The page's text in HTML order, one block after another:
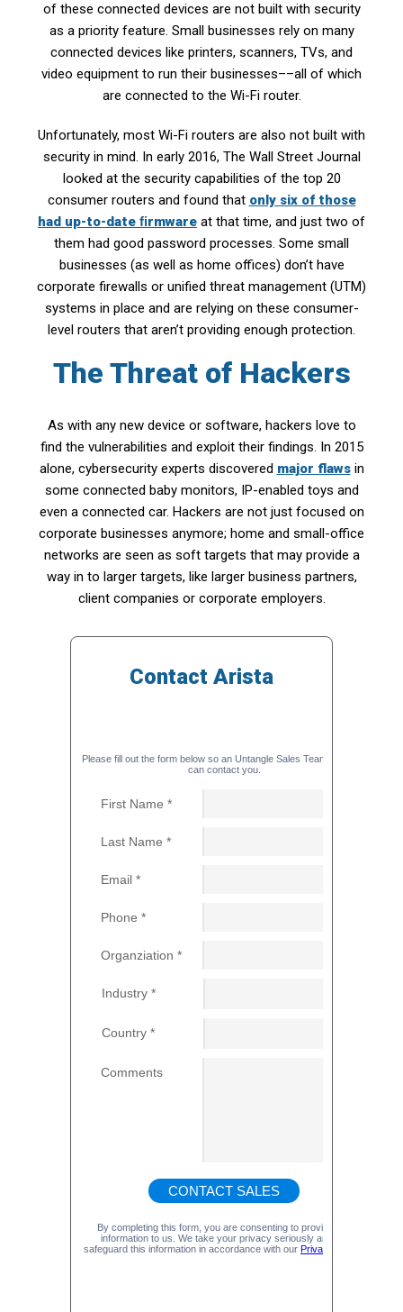
of these connected devices are not built with security
as a priority feature. Small businesses rely on many
connected devices like printers, scanners, TVs, and
video equipment to run their businesses––all of which
are connected to the Wi-Fi router.
Unfortunately, most Wi-Fi routers are also not built with
security in mind. In early 2016, The Wall Street Journal
looked at the security capabilities of the top 20
consumer routers and found that only six of those
had up-to-date ﬁrmware at that time, and just two of
them had good password processes. Some small
businesses (as well as home offices) don’t have
corporate firewalls or unified threat management (UTM)
systems in place and are relying on these consumer-
level routers that aren’t providing enough protection.
The Threat of Hackers
As with any new device or software, hackers love to
find the vulnerabilities and exploit their findings. In 2015
alone, cybersecurity experts discovered major flawsin
some connected baby monitors, IP-enabled toys and
even a connected car. Hackers are not just focused on
corporate businesses anymore; home and small-office
networks are seen as soft targets that may provide a
way in to larger targets, like larger business partners,
client companies or corporate employers.
Contact Arista